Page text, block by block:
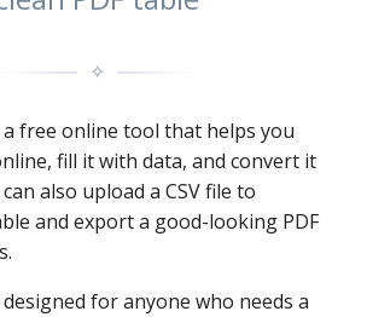
✧
a free online tool that helps you
fill it with data, and convert it
also upload a CSV file to
and export a good-looking PDF
for anyone who needs a